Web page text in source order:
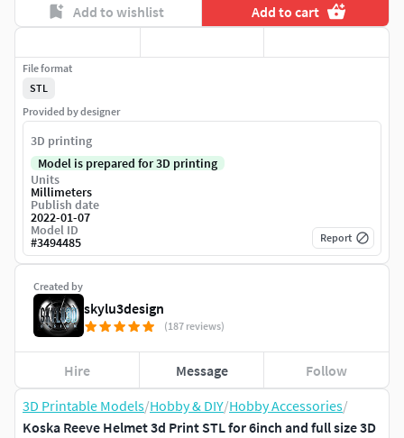
3D Printable Models/Hobby & DIY/Hobby Accessories/
Koska Reeve Helmet 3d Print STL for 6inch and full size 3D
Add to wishlist Add to cart
Created by
skylu3design
(187 reviews)
Hire Message Follow
File format
STL
Provided by designer
3D printing
Model is prepared for 3D printing
Units
Millimeters
Publish date
2022-01-07
Model ID
#3494485 Report